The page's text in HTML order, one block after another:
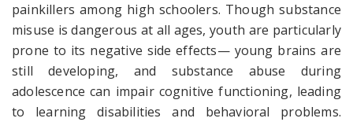
painkillers among high schoolers. Though substance
misuse is dangerous at all ages, youth are particularly
prone to its negative side effects— young brains are
still developing, and substance abuse during
adolescence can impair cognitive functioning, leading
to learning disabilities and behavioral problems.